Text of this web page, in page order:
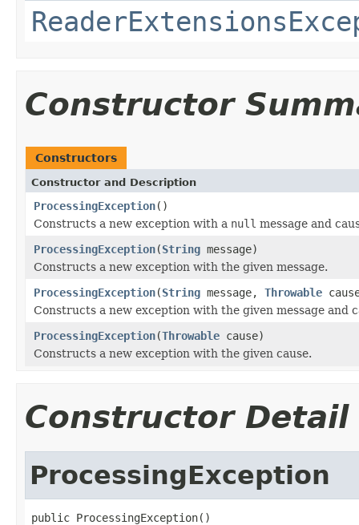
Constructor
Constructors
Constructor and Description
ProcessingException()
Constructs a new exception with a null message and
ProcessingException(String message)
Constructs a new exception with the given message.
ProcessingException(String message, Throwable
Constructs a new exception with the given message and
ProcessingException(Throwable cause)
Constructs a new exception with the given cause.
Constructor Detail
ProcessingException
public ProcessingException()